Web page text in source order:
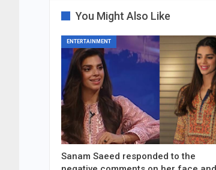
You Might Also Like
ENTERTAINMENT
Sanam Saeed responded to the